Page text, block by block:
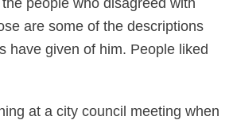
people who disagreed with
are some of the descriptions
have given of him. People liked
at a city council meeting when